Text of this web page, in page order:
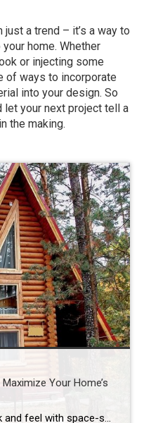
a trend – it’s a way to
home. Whether
or injecting some
of ways to incorporate
into your design. So
let your next project tell a
the making.
Your Home’s
Transform your home’s look and feel with space-saving solutions. The struggle is real: How do we make the most of the space we have without sacrificing comfort and style? The answer is smart design choices that dramatically expand both function and ambiance. Whether you’re living in a cozy condo, fixing up a compact starter home […]